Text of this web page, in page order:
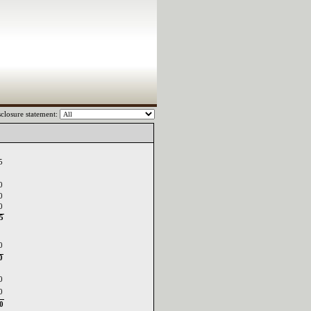
statement: